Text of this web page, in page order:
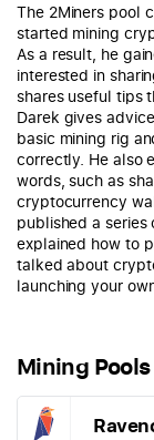
The 2Miners pool
started mining
As a result, he
interested in
shares useful tips
Darek gives
basic mining rig
correctly. He also
words, such as
cryptocurrency
published a series
explained how to
talked about
launching your
Mining Pools